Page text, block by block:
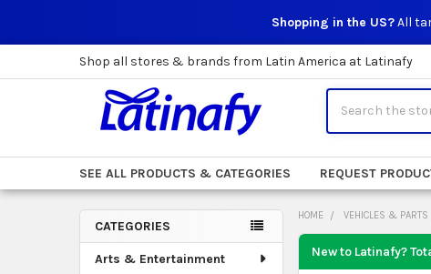
Shopping in the US?All
Shop all stores & brands from Latin America at Latinafy
SEE ALL PRODUCTS & CATEGORIES REQUEST
Sidebar
CATEGORIES
Arts & Entertainment
HOME VEHICLES & PARTS
New to Latinafy?